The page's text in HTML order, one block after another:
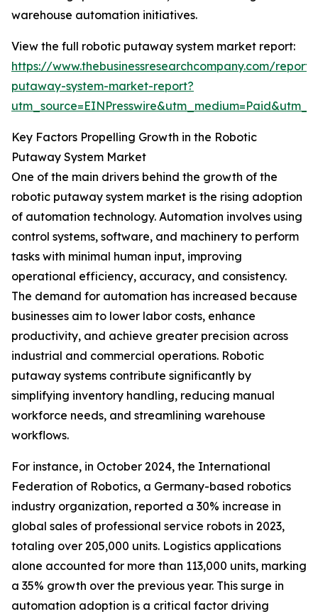
warehouse automation initiatives.
View the full robotic putaway system market report:
https://www.thebusinessresearchcompany.com/
putaway-system-market-report?
Key Factors Propelling Growth in the Robotic
Putaway System Market
One of the main drivers behind the growth of the
robotic putaway system market is the rising adoption
of automation technology. Automation involves using
control systems, software, and machinery to perform
tasks with minimal human input, improving
operational efficiency, accuracy, and consistency.
The demand for automation has increased because
businesses aim to lower labor costs, enhance
productivity, and achieve greater precision across
industrial and commercial operations. Robotic
putaway systems contribute significantly by
simplifying inventory handling, reducing manual
workforce needs, and streamlining warehouse
workflows.
For instance, in October 2024, the International
Federation of Robotics, a Germany-based robotics
industry organization, reported a 30% increase in
global sales of professional service robots in 2023,
totaling over 205,000 units. Logistics applications
alone accounted for more than 113,000 units, marking
a 35% growth over the previous year. This surge in
automation adoption is a critical factor driving